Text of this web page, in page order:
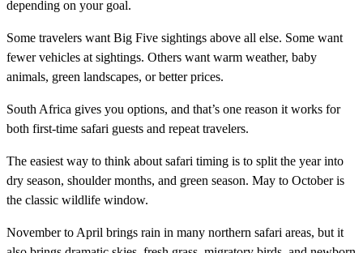
depending on your goal.
Some travelers want Big Five sightings above all else. Some want
fewer vehicles at sightings. Others want warm weather, baby
animals, green landscapes, or better prices.
South Africa gives you options, and that’s one reason it works for
both first-time safari guests and repeat travelers.
The easiest way to think about safari timing is to split the year into
dry season, shoulder months, and green season. May to October is
the classic wildlife window.
November to April brings rain in many northern safari areas, but it